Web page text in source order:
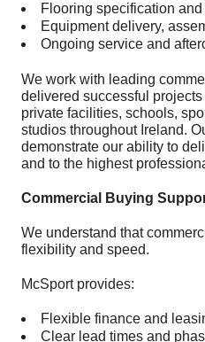
Flooring specification
Equipment delivery,
Ongoing service and
We work with leading
delivered successful
private facilities, schools,
studios throughout Ireland.
demonstrate our ability to
and to the highest
Commercial Buying
We understand that
flexibility and speed.
McSport provides:
Flexible finance and
Clear lead times and